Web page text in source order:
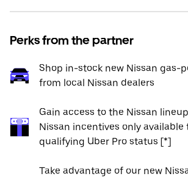
Perks from the partner
Shop in-stock new Nissan gas-
from local Nissan dealers
Gain access to the Nissan
Nissan incentives only available
qualifying Uber Pro status [*]
Take advantage of our new